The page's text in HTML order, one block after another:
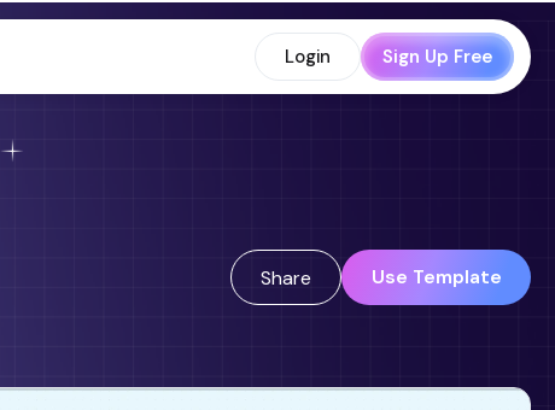
Login Sign Up Free
Share Use Template